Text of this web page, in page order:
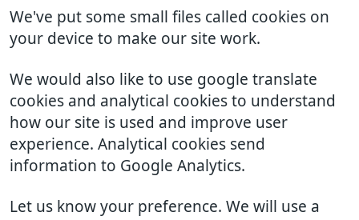
We've put some small files called cookies on
your device to make our site work.
We would also like to use google translate
cookies and analytical cookies to understand
how our site is used and improve user
experience. Analytical cookies send
information to Google Analytics.
Let us know your preference. We will use a